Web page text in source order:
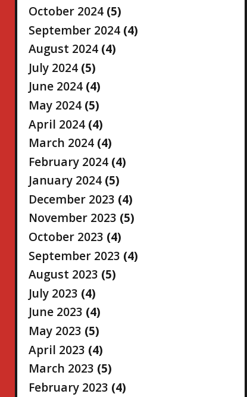
October 2024 (5)
September 2024 (4)
August 2024 (4)
July 2024 (5)
June 2024 (4)
May 2024 (5)
April 2024 (4)
March 2024 (4)
February 2024 (4)
January 2024 (5)
December 2023 (4)
November 2023 (5)
October 2023 (4)
September 2023 (4)
August 2023 (5)
July 2023 (4)
June 2023 (4)
May 2023 (5)
April 2023 (4)
March 2023 (5)
February 2023 (4)